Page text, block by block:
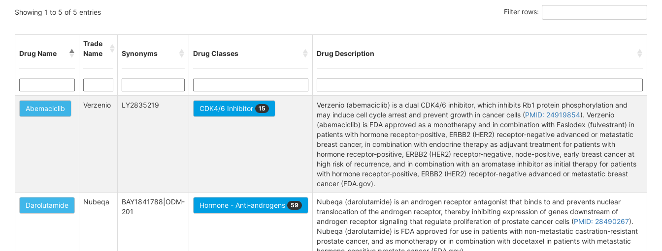
Showing 1 to 5 of 5 entries Filter rows:
Drug Name
Trade
Name
Synonyms Drug Classes Drug Description
Abemaciclib Verzenio LY2835219 CDK4/6 Inhibitor 15
Verzenio (abemaciclib) is a dual CDK4/6 inhibitor, which inhibits Rb1 protein phosphorylation and
may induce cell cycle arrest and prevent growth in cancer cells (PMID: 24919854). Verzenio
(abemaciclib) is FDA approved as a monotherapy and in combination with Faslodex (fulvestrant) in
patients with hormone receptor-positive, ERBB2 (HER2) receptor-negative advanced or metastatic
breast cancer, in combination with endocrine therapy as adjuvant treatment for patients with
hormone receptor-positive, ERBB2 (HER2) receptor-negative, node-positive, early breast cancer at
high risk of recurrence, and in combination with an aromatase inhibitor as initial therapy for patients
with hormone receptor-positive, ERBB2 (HER2) receptor-negative advanced or metastatic breast
cancer (FDA.gov).
Darolutamide Nubeqa
BAY1841788|ODM-
201
Hormone - Anti-androgens 59
Nubeqa (darolutamide) is an androgen receptor antagonist that binds to and prevents nuclear
translocation of the androgen receptor, thereby inhibiting expression of genes downstream of
androgen receptor signaling that regulate proliferation of prostate cancer cells (PMID: 28490267).
Nubeqa (darolutamide) is FDA approved for use in patients with non-metastatic castration-resistant
prostate cancer, and as monotherapy or in combination with docetaxel in patients with metastatic